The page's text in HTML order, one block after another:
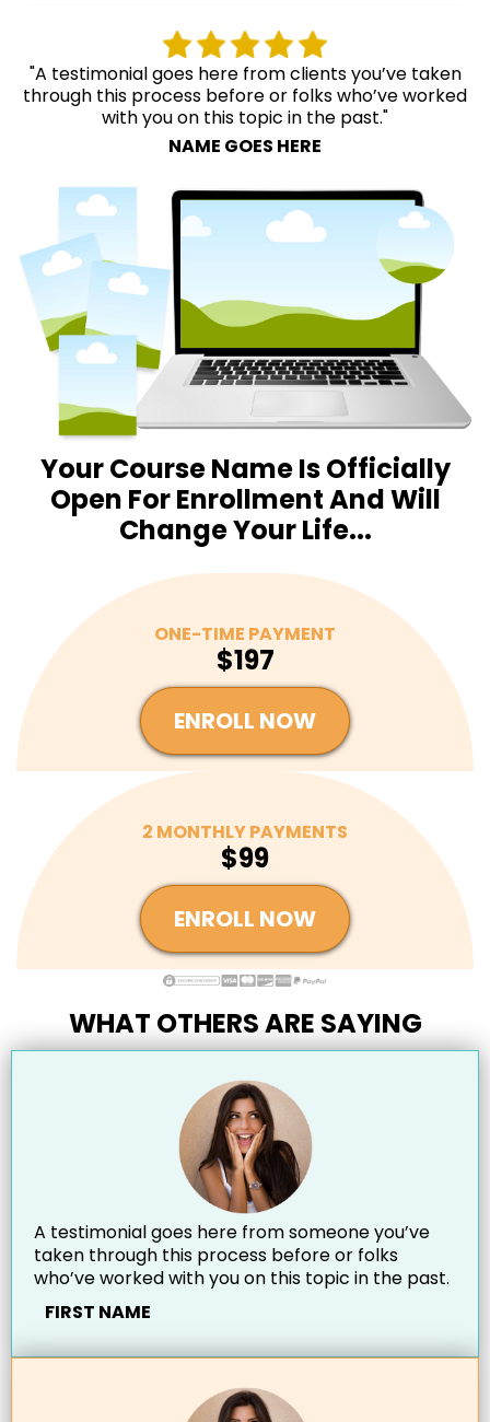
"A testimonial goes here from clients you’ve taken
through this process before or folks who’ve worked
with you on this topic in the past."
NAME GOES HERE
Your Course Name Is Officially
Open For Enrollment And Will
Change Your Life...
ONE-TIME PAYMENT
$197
ENROLL NOW
2 MONTHLY PAYMENTS
$99
ENROLL NOW
WHAT OTHERS ARE SAYING
A testimonial goes here from someone you’ve
taken through this process before or folks
who’ve worked with you on this topic in the past.
FIRST NAME